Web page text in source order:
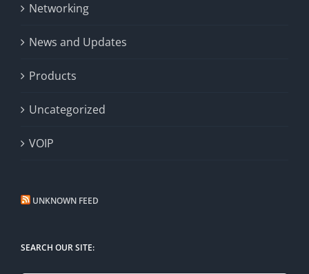
Networking
News and Updates
Products
Uncategorized
VOIP
UNKNOWN FEED
SEARCH OUR SITE: